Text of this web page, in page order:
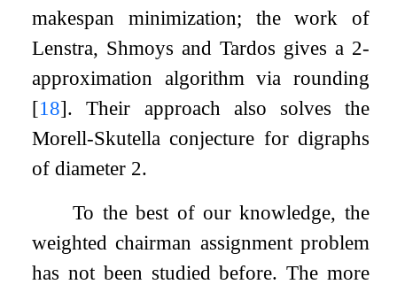
makespan minimization; the work of
Lenstra, Shmoys and Tardos gives a 2-
approximation algorithm via rounding
[18]. Their approach also solves the
Morell-Skutella conjecture for digraphs
of diameter 2.
To the best of our knowledge, the
weighted chairman assignment problem
has not been studied before. The more